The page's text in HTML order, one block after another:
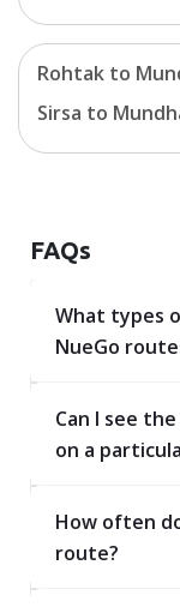
Rohtak to
Sirsa to
FAQs
What types
NueGo
Can I see
on a
How often
route?